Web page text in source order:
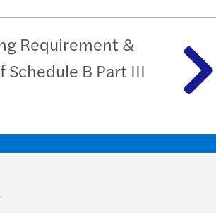
Requirement &
B Part III